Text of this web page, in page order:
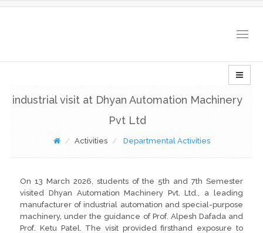
industrial visit at Dhyan Automation Machinery
Pvt Ltd
Activities Departmental Activities
On 13 March 2026, students of the 5th and 7th Semester
visited Dhyan Automation Machinery Pvt. Ltd., a leading
manufacturer of industrial automation and special-purpose
machinery, under the guidance of Prof. Alpesh Dafada and
Prof. Ketu Patel. The visit provided firsthand exposure to